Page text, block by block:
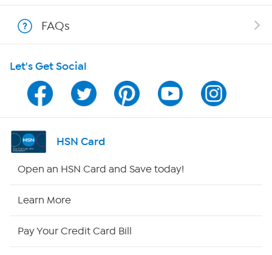
Program Guide
Channel Finder
Shop By Remote
FAQs
Let's Get Social
HSN Card
Open an HSN Card and Save today!
Learn More
Pay Your Credit Card Bill